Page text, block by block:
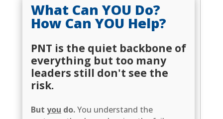
What Can YOU Do?
How Can YOU Help?
PNT is the quiet backbone of
everything but too many
leaders still don't see the
risk.
Butyou do.You understand the